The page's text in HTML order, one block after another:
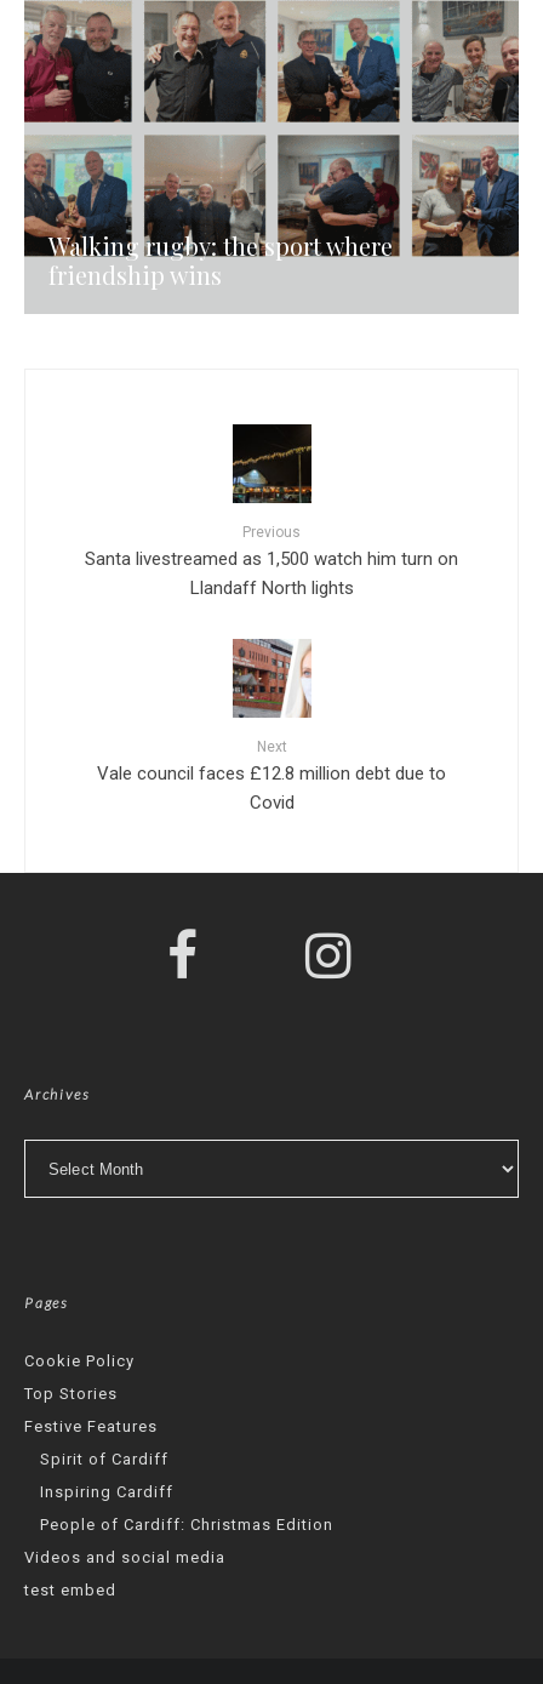
Walking rugby: the sport where
friendship wins
Previous
Santa livestreamed as 1,500 watch him turn on
Llandaff North lights
Next
Vale council faces £12.8 million debt due to
Covid
Archives
Pages
Cookie Policy
Top Stories
Festive Features
Spirit of Cardiff
Inspiring Cardiff
People of Cardiff: Christmas Edition
Videos and social media
test embed